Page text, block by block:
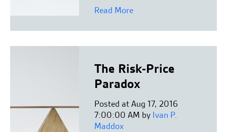
Read More
The Risk-Price
Paradox
Posted at Aug 17, 2016
7:00:00 AM by Ivan P.
Maddox